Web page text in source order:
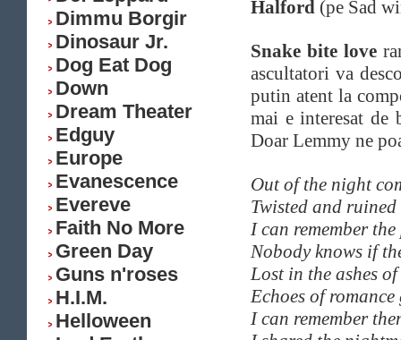
Dimmu Borgir
Dinosaur Jr.
Dog Eat Dog
Down
Dream Theater
Edguy
Europe
Evanescence
Evereve
Faith No More
Green Day
Guns n'roses
H.I.M.
Helloween
Halford (pe Sad
Snake bite love
ascultatori va
putin atent la
mai e interesat
Doar Lemmy ne
Out of the night
Twisted and
I can remember
Nobody knows if
Lost in the ashes
Echoes of
I can remember